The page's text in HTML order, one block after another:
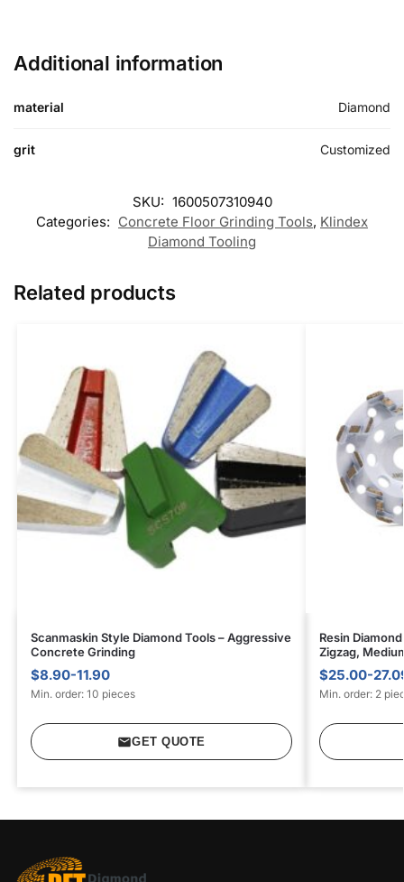
Additional information
material Diamond
grit Customized
SKU: 1600507310940
Categories: Concrete Floor Grinding Tools, Klindex
Diamond Tooling
Related products
Scanmaskin Style Diamond Tools – Aggressive
Concrete Grinding
$8.90-11.90
Min. order: 10 pieces
GET QUOTE
Resin
Zigzag,
$25.00-
Min. order: 2